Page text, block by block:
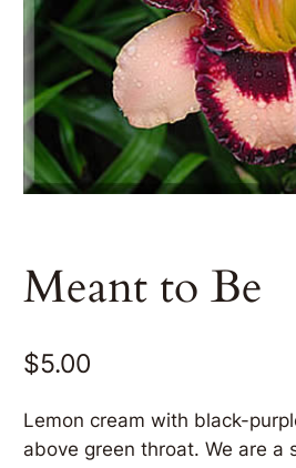
Meant to Be
$5.00
Lemon cream with black-
above green throat. We are a